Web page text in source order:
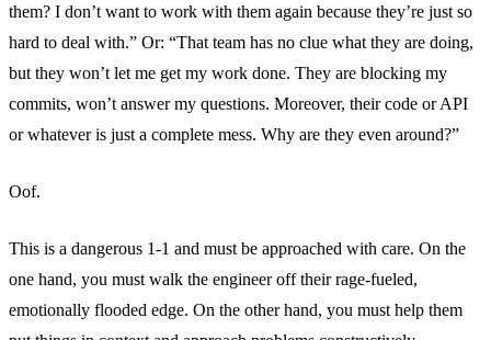
them? I don’t want to work with them again because they’re just so
hard to deal with.” Or: “That team has no clue what they are doing,
but they won’t let me get my work done. They are blocking my
commits, won’t answer my questions. Moreover, their code or API
or whatever is just a complete mess. Why are they even around?”
Oof.
This is a dangerous 1-1 and must be approached with care. On the
one hand, you must walk the engineer off their rage-fueled,
emotionally flooded edge. On the other hand, you must help them